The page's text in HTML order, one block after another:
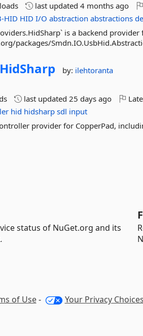
last updated4 months ago
HID HID I/O abstraction abstractions
is a backend
packages/
HidSharp by: ilehtoranta
last updated25 days ago
hid hidsharp sdl input
provider for CopperPad,
status of NuGet.org and its
of Use- Your Privacy Choices